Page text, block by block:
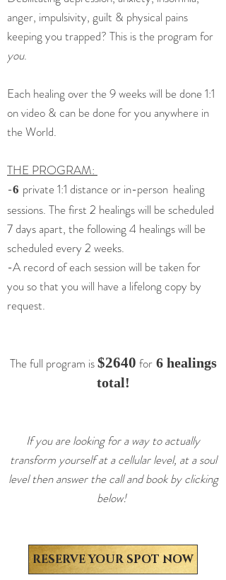
anger, impulsivity, guilt & physical pains
keeping you trapped? This is the program for
you.
Each healing over the 9 weeks will be done 1:1
on video & can be done for you anywhere in
the World.
THE PROGRAM:
-6 private 1:1 distance or in-person healing
sessions. The first 2 healings will be scheduled
7 days apart, the following 4 healings will be
scheduled every 2 weeks.
-A record of each session will be taken for
you so that you will have a lifelong copy by
request.
The full program is$2640 for6 healings
total!
If you are looking for a way to actually
transform yourself at a cellular level, at a soul
level then answer the call and book by clicking
below!
RESERVE YOUR SPOT NOW